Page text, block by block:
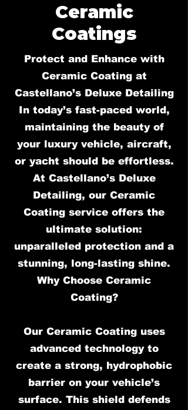
Ceramic
Coatings
Protect and Enhance with
Ceramic Coating at
Castellano’s Deluxe Detailing
In today’s fast-paced world,
maintaining the beauty of
your luxury vehicle, aircraft,
or yacht should be effortless.
At Castellano’s Deluxe
Detailing, our Ceramic
Coating service offers the
ultimate solution:
unparalleled protection and a
stunning, long-lasting shine.
Why Choose Ceramic
Coating?
Our Ceramic Coating uses
advanced technology to
create a strong, hydrophobic
barrier on your vehicle’s
surface. This shield defends